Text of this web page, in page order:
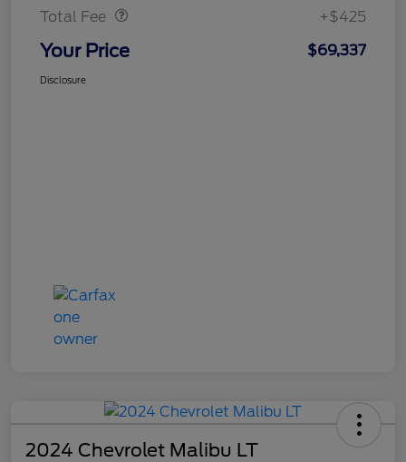
Total Fee +$425
Your Price $69,337
Disclosure
2024 Chevrolet Malibu LT